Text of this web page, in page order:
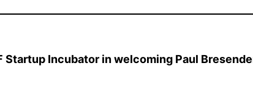
Startup Incubator in welcoming Paul